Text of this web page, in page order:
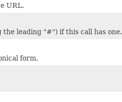
URL.
leading "#") if this call has one.
form.